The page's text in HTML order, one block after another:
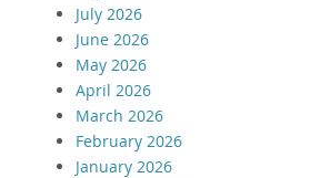
July 2026
June 2026
May 2026
April 2026
March 2026
February 2026
January 2026